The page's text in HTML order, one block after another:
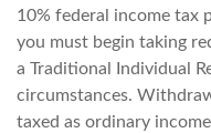
10% federal income tax
you must begin taking
a Traditional Individual
circumstances.
taxed as ordinary